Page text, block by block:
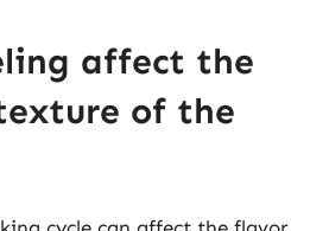
affect the
of the